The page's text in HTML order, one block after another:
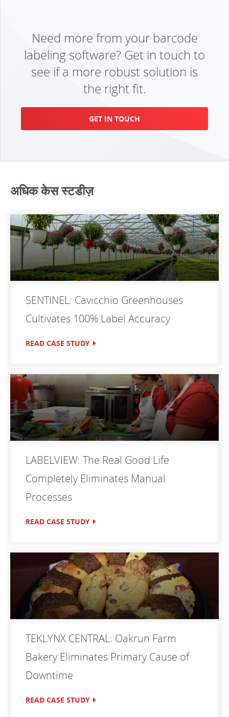
Need more from your barcode
labeling software? Get in touch to
see if a more robust solution is
the right fit.
GET IN TOUCH
अधिक केस स्टडीज़
SENTINEL: Cavicchio Greenhouses
Cultivates 100% Label Accuracy
READ CASE STUDY
LABELVIEW: The Real Good Life
Completely Eliminates Manual
Processes
READ CASE STUDY
TEKLYNX CENTRAL: Oakrun Farm
Bakery Eliminates Primary Cause of
Downtime
READ CASE STUDY